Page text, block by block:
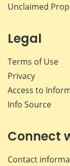
Unclaimed
Legal
Terms of Use
Privacy
Access to
Info Source
Connect
Contact